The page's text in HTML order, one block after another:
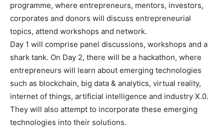
programme, where entrepreneurs, mentors, investors,
corporates and donors will discuss entrepreneurial
topics, attend workshops and network.
Day 1 will comprise panel discussions, workshops and a
shark tank. On Day 2, there will be a hackathon, where
entrepreneurs will learn about emerging technologies
such as blockchain, big data & analytics, virtual reality,
internet of things, artificial intelligence and industry X.0.
They will also attempt to incorporate these emerging
technologies into their solutions.